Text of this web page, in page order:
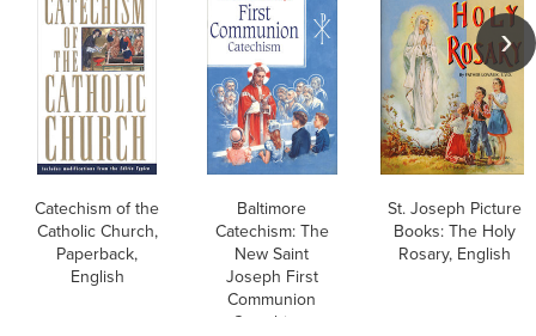
Catechism of the
Catholic Church,
Paperback,
English
Baltimore
Catechism: The
New Saint
Joseph First
Communion
Catechism,
St. Joseph Picture
Books: The Holy
Rosary, English